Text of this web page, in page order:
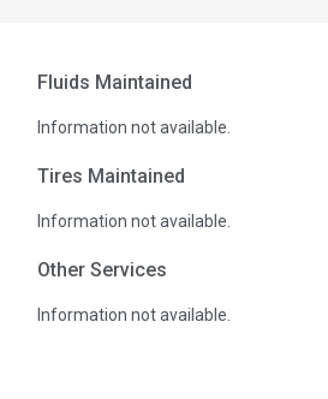
Fluids Maintained
Information not available.
Tires Maintained
Information not available.
Other Services
Information not available.